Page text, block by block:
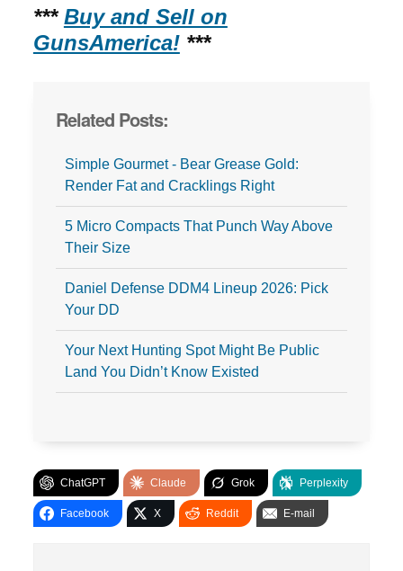
*** Buy and Sell on
GunsAmerica!***
Related Posts:
Simple Gourmet - Bear Grease Gold:
Render Fat and Cracklings Right
5 Micro Compacts That Punch Way Above
Their Size
Daniel Defense DDM4 Lineup 2026: Pick
Your DD
Your Next Hunting Spot Might Be Public
Land You Didn’t Know Existed
ChatGPT Claude Grok Perplexity
Facebook X Reddit E-mail